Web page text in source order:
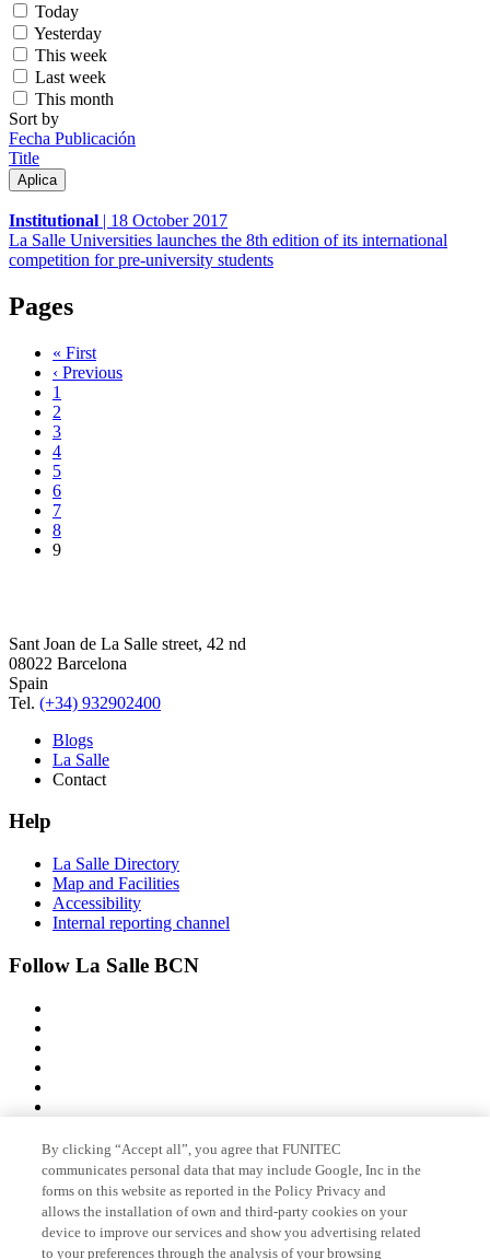
Today
Yesterday
This week
Last week
This month
Sort by
Fecha Publicación
Title
Institutional | 18 October 2017
La Salle Universities launches the 8th edition of its international
competition for pre-university students
Pages
« First
‹ Previous
1
2
3
4
5
6
7
8
9
Sant Joan de La Salle street, 42 nd
08022 Barcelona
Spain
Tel. (+34) 932902400
Blogs
La Salle
Contact
Help
La Salle Directory
Map and Facilities
Accessibility
Internal reporting channel
Follow La Salle BCN
Member of
Accreditations
By clicking “Accept all”, you agree that FUNITEC
communicates personal data that may include Google, Inc in the
forms on this website as reported in the Policy Privacy and
allows the installation of own and third-party cookies on your
device to improve our services and show you advertising related
to your preferences through the analysis of your browsing